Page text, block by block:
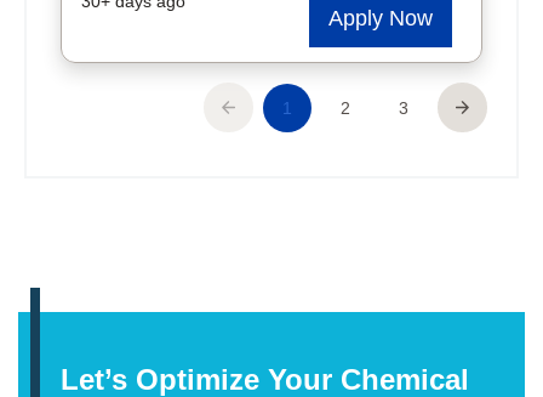
Let’s Optimize Your Chemical